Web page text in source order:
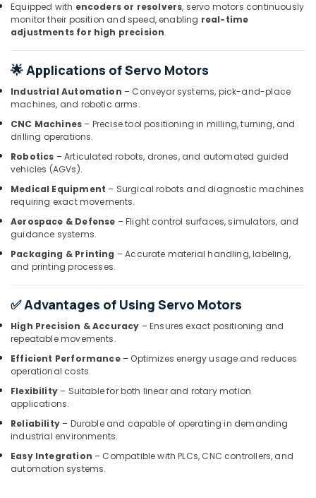
Equipment
Suppliers
Dubai
Electricals
Suppliers
In
Dubai
DANFOSS
Displays
and
Suppliers
Dubai
Electric
Suppliers
in
Dubai
SQUARE
D
Switchgear
Suppliers
in
Dubai
FINDER
Relay
Suppliers
in
Equipped with encoders or resolvers, servo motors continuously
monitor their position and speed, enabling real-time
adjustments for high precision.
🌟 Applications of Servo Motors
Industrial Automation – Conveyor systems, pick-and-place
machines, and robotic arms.
CNC Machines – Precise tool positioning in milling, turning, and
drilling operations.
Robotics – Articulated robots, drones, and automated guided
vehicles (AGVs).
Medical Equipment – Surgical robots and diagnostic machines
requiring exact movements.
Aerospace & Defense – Flight control surfaces, simulators, and
guidance systems.
Packaging & Printing – Accurate material handling, labeling,
and printing processes.
✅ Advantages of Using Servo Motors
High Precision & Accuracy – Ensures exact positioning and
repeatable movements.
Efficient Performance– Optimizes energy usage and reduces
operational costs.
Flexibility– Suitable for both linear and rotary motion
applications.
Reliability– Durable and capable of operating in demanding
industrial environments.
Easy Integration – Compatible with PLCs, CNC controllers, and
automation systems.